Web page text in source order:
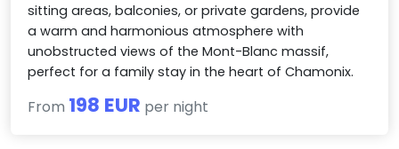
sitting areas, balconies, or private gardens, provide
a warm and harmonious atmosphere with
unobstructed views of the Mont-Blanc massif,
perfect for a family stay in the heart of Chamonix.
From 198 EUR per night